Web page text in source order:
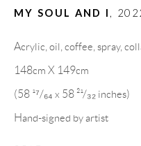
SCULPTURES
GALLERY
Carrer De L’Os Blanc, 30
MY SOUL AND I ,
Acrylic, oil, coffee, spray,
148cm X 149cm
(58 ¹⁷/₆₄ x 58 ²¹/₃₂ inches)
Hand-signed by artist